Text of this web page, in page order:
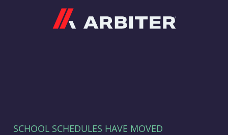
SCHOOL SCHEDULES HAVE MOVED